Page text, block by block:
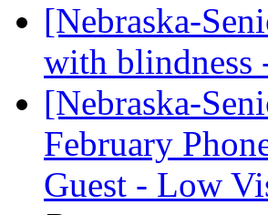
[Nebraska-
with blindness
[Nebraska-
February
Guest - Low